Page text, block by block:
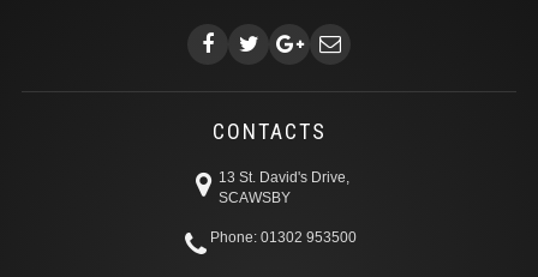
CONTACTS
13 St. David's Drive,
SCAWSBY
Phone: 01302 953500